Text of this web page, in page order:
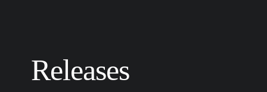
Releases